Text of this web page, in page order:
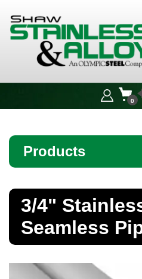
0
Products
Bar
Bollards
3/4"
Seamless